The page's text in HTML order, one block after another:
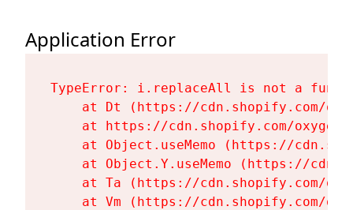
Application Error
TypeError: i.replaceAll is not a
at Dt (https://cdn.shopify.com/
at https://cdn.shopify.com/
at Object.useMemo (https://
at Object.Y.useMemo (https://
at Ta (https://cdn.shopify.com/
at Vm (https://cdn.shopify.com/